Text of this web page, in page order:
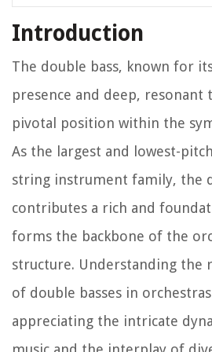
Introduction
The double bass, known for
presence and deep, resonant
pivotal position within the
As the largest and lowest-
string instrument family, the
contributes a rich and
forms the backbone of the
structure. Understanding the
of double basses in
appreciating the intricate